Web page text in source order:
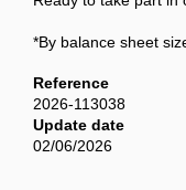
*By balance sheet
Reference
2026-113038
Update date
02/06/2026